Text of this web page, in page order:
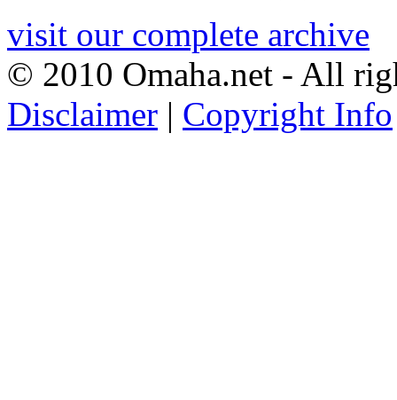
visit our complete archive
© 2010 Omaha.net - All
Disclaimer | Copyright Info